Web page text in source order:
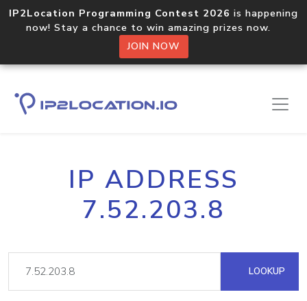
IP2Location Programming Contest 2026 is happening
now! Stay a chance to win amazing prizes now.
JOIN NOW
IP ADDRESS
7.52.203.8
LOOKUP